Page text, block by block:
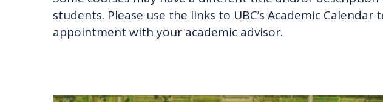
students. Please use the links to UBC’s Academic
appointment with your academic advisor.